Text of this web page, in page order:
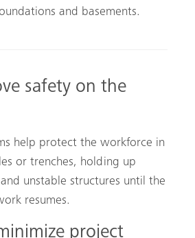
and basements.
safety on the
help protect the workforce in
or trenches, holding up
unstable structures until the
resumes.
project